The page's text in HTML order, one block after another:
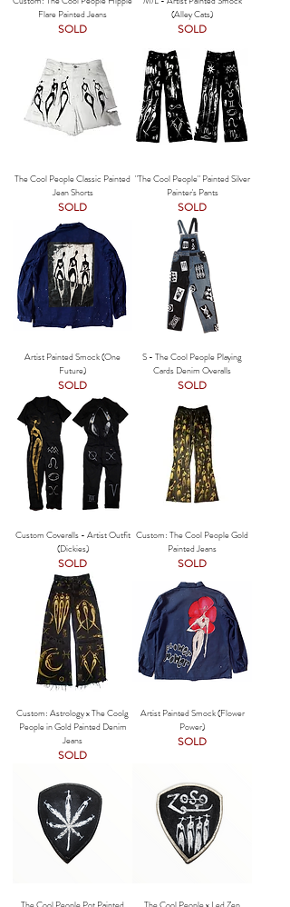
Flare Painted Jeans
SOLD
(Alley Cats)
SOLD
The Cool People Classic Painted
Jean Shorts
SOLD
"The Cool People" Painted Silver
Painter's Pants
SOLD
Artist Painted Smock (One
Future)
SOLD
S - The Cool People Playing
Cards Denim Overalls
SOLD
Custom Coveralls - Artist Outfit
(Dickies)
SOLD
Custom: The Cool People Gold
Painted Jeans
SOLD
Custom: Astrology x The Coolg
People in Gold Painted Denim
Jeans
SOLD
Artist Painted Smock (Flower
Power)
SOLD